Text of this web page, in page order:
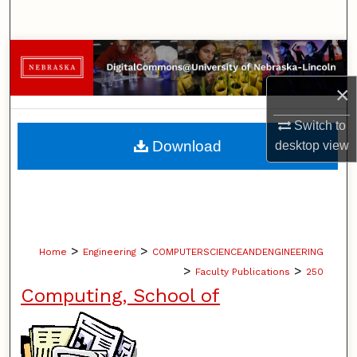
×
Switch to
desktopview
Browse Collections
My Account
About
Home > Engineering > COMPUTERSCIENCEANDENGINEERING
> Faculty Publications > 250
Computing, School of
Download